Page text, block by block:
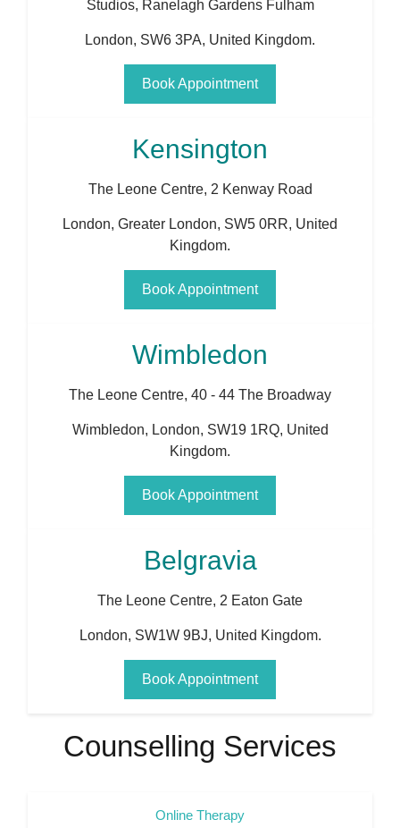
Studios, Ranelagh Gardens Fulham
London, SW6 3PA, United Kingdom.
Book Appointment
Kensington
The Leone Centre, 2 Kenway Road
London, Greater London, SW5 0RR, United
Kingdom.
Book Appointment
Wimbledon
The Leone Centre, 40 - 44 The Broadway
Wimbledon, London, SW19 1RQ, United
Kingdom.
Book Appointment
Belgravia
The Leone Centre, 2 Eaton Gate
London, SW1W 9BJ, United Kingdom.
Book Appointment
Counselling Services
Online Therapy